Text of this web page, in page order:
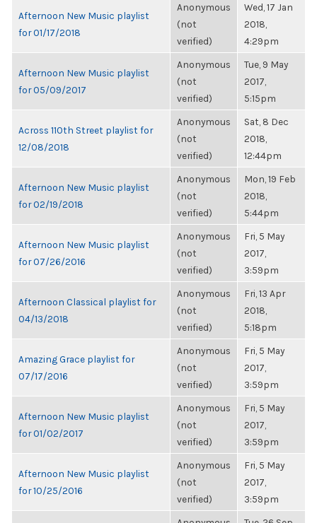
Afternoon New Music playlist
for 01/17/2018
Anonymous
(not
verified)
Wed, 17 Jan
2018,
4:29pm
Afternoon New Music playlist
for 05/09/2017
Anonymous
(not
verified)
Tue, 9 May
2017,
5:15pm
Across 110th Street playlist for
12/08/2018
Anonymous
(not
verified)
Sat, 8 Dec
2018,
12:44pm
Afternoon New Music playlist
for 02/19/2018
Anonymous
(not
verified)
Mon, 19 Feb
2018,
5:44pm
Afternoon New Music playlist
for 07/26/2016
Anonymous
(not
verified)
Fri, 5 May
2017,
3:59pm
Afternoon Classical playlist for
04/13/2018
Anonymous
(not
verified)
Fri, 13 Apr
2018,
5:18pm
Amazing Grace playlist for
07/17/2016
Anonymous
(not
verified)
Fri, 5 May
2017,
3:59pm
Afternoon New Music playlist
for 01/02/2017
Anonymous
(not
verified)
Fri, 5 May
2017,
3:59pm
Afternoon New Music playlist
for 10/25/2016
Anonymous
(not
verified)
Fri, 5 May
2017,
3:59pm